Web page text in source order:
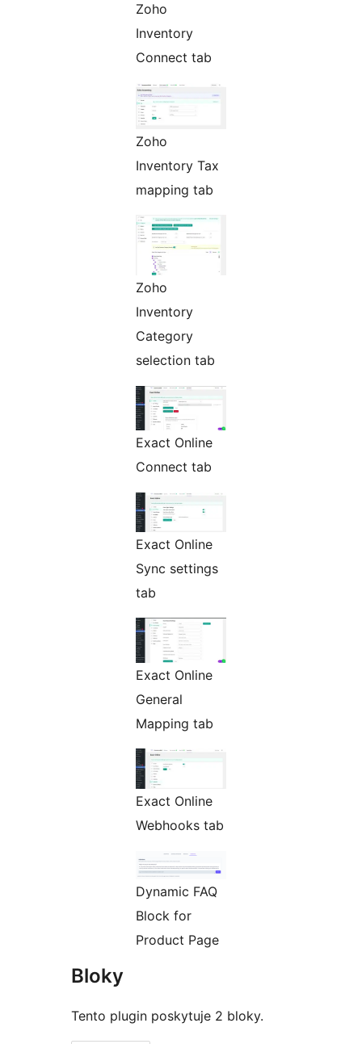
Zoho
Inventory
Connect tab
Zoho
Inventory Tax
mapping tab
Zoho
Inventory
Category
selection tab
Exact Online
Connect tab
Exact Online
Sync settings
tab
Exact Online
General
Mapping tab
Exact Online
Webhooks tab
Dynamic FAQ
Block for
Product Page
Bloky
Tento plugin poskytuje 2 bloky.